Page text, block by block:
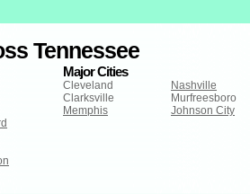
Tennessee
Major Cities
Cleveland
Nashville
Clarksville
Murfreesboro
Memphis
Johnson City